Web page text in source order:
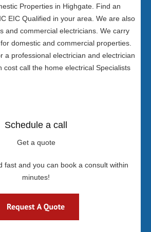
Properties in Highgate. Find an
EIC Qualified in your area. We are also
and commercial electricians. We carry
domestic and commercial properties.
a professional electrician and electrician
cost call the home electrical Specialists
Schedule a call
Get a quote
fast and you can book a consult within
minutes!